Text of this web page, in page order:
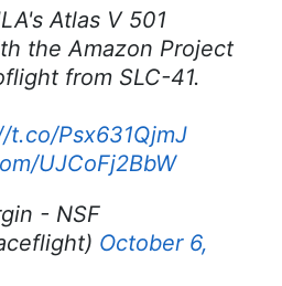
Atlas V 501
the Amazon Project
from SLC-41.
t.co/Psx631QjmJ
UJCoFj2BbW
- NSF
October 6,